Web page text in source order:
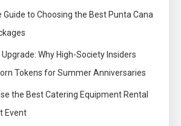
to Choosing the Best Punta Cana
Why High-Society Insiders
Tokens for Summer Anniversaries
the Best Catering Equipment Rental
Event